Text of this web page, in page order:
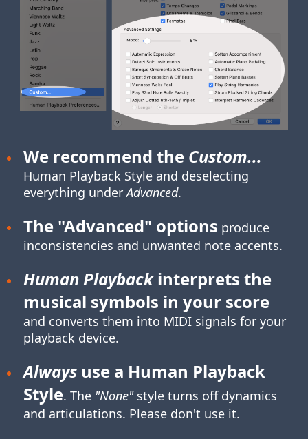
We recommend the Custom...
Human Playback Styleand deselecting
everything underAdvanced.
The "Advanced" options produce
inconsistencies and unwanted note accents.
Human Playbackinterprets the
musical symbols in your score
and converts them into MIDI signals for your
playback device.
Alwaysuse a Human Playback
Style. The "None"style turns off dynamics
and articulations. Please don't use it.